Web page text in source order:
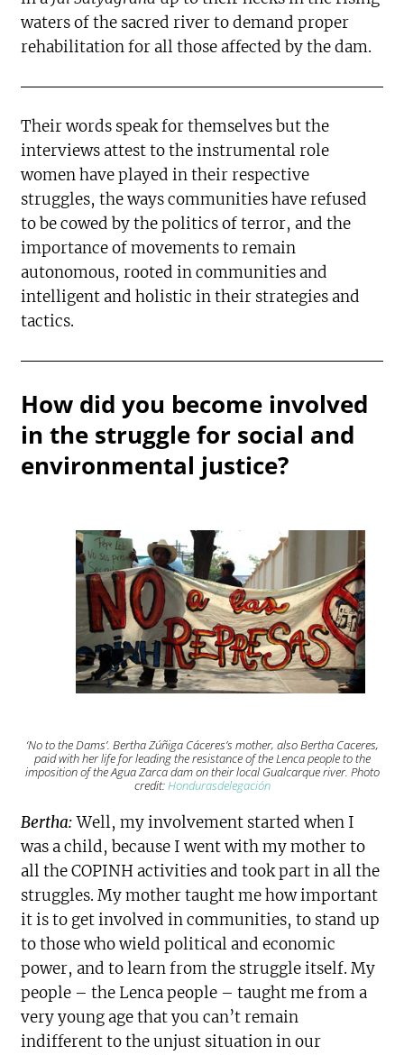
waters of the sacred river to demand proper
rehabilitation for all those affected by the dam.
Their words speak for themselves but the
interviews attest to the instrumental role
women have played in their respective
struggles, the ways communities have refused
to be cowed by the politics of terror, and the
importance of movements to remain
autonomous, rooted in communities and
intelligent and holistic in their strategies and
tactics.
How did you become involved
in the struggle for social and
environmental justice?
‘No to the Dams’. Bertha Zúñiga Cáceres’s mother, also Bertha Caceres,
paid with her life for leading the resistance of the Lenca people to the
imposition of the Agua Zarca dam on their local Gualcarque river. Photo
credit:Hondurasdelegación
Bertha:Well, my involvement started when I
was a child, because I went with my mother to
all the COPINH activities and took part in all the
struggles. My mother taught me how important
it is to get involved in communities, to stand up
to those who wield political and economic
power, and to learn from the struggle itself. My
people – the Lenca people – taught me from a
very young age that you can’t remain
indifferent to the unjust situation in our